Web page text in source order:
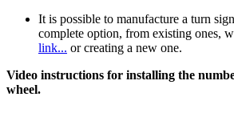
It is possible to manufacture a turn
complete option, from existing ones,
link... or creating a new one.
Video instructions for installing the
wheel.